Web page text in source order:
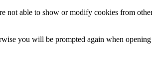
not able to show or modify cookies from
you will be prompted again when